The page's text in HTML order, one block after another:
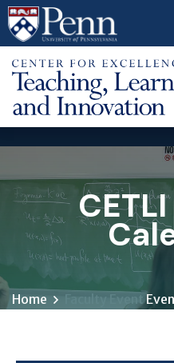
Skip
to
content
Home